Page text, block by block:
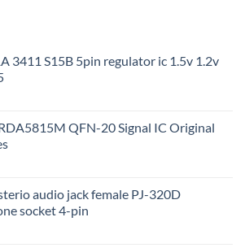
3411 S15B 5pin regulator ic 1.5v 1.2v
QFN-20 Signal IC Original
audio jack female PJ-320D
socket 4-pin